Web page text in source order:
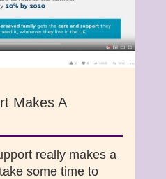
Makes A
really makes a
some time to